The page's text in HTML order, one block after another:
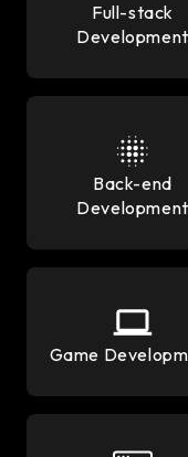
Full-stack
Development
Back-end
Development
Game